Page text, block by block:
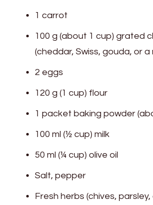
1 carrot
100 g (about 1 cup) grated
(cheddar, Swiss, gouda, or a
2 eggs
120 g (1 cup) flour
1 packet baking powder
100 ml (½ cup) milk
50 ml (¼ cup) olive oil
Salt, pepper
Fresh herbs (chives,